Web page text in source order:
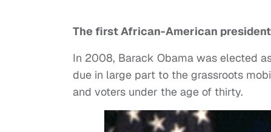
The first African-American president
In 2008, Barack Obama was elected
due in large part to the grassroots
and voters under the age of thirty.